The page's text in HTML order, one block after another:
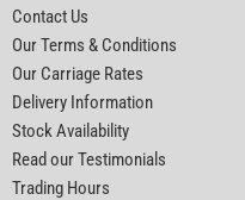
Contact Us
Our Terms & Conditions
Our Carriage Rates
Delivery Information
Stock Availability
Read our Testimonials
Trading Hours